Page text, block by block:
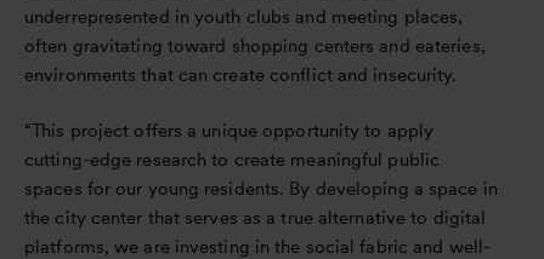
underrepresented in youth clubs and meeting places,
often gravitating toward shopping centers and eateries,
environments that can create conflict and insecurity.
“This project offers a unique opportunity to apply
cutting-edge research to create meaningful public
spaces for our young residents. By developing a space in
the city center that serves as a true alternative to digital
platforms, we are investing in the social fabric and well-